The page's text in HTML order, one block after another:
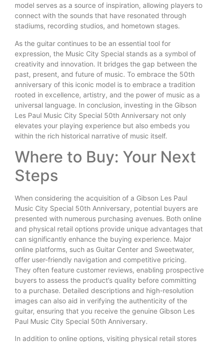
model serves as a source of inspiration, allowing players to
connect with the sounds that have resonated through
stadiums, recording studios, and hometown stages.
As the guitar continues to be an essential tool for
expression, the Music City Special stands as a symbol of
creativity and innovation. It bridges the gap between the
past, present, and future of music. To embrace the 50th
anniversary of this iconic model is to embrace a tradition
rooted in excellence, artistry, and the power of music as a
universal language. In conclusion, investing in the Gibson
Les Paul Music City Special 50th Anniversary not only
elevates your playing experience but also embeds you
within the rich historical narrative of music itself.
Where to Buy: Your Next
Steps
When considering the acquisition of a Gibson Les Paul
Music City Special 50th Anniversary, potential buyers are
presented with numerous purchasing avenues. Both online
and physical retail options provide unique advantages that
can significantly enhance the buying experience. Major
online platforms, such as Guitar Center and Sweetwater,
offer user-friendly navigation and competitive pricing.
They often feature customer reviews, enabling prospective
buyers to assess the product’s quality before committing
to a purchase. Detailed descriptions and high-resolution
images can also aid in verifying the authenticity of the
guitar, ensuring that you receive the genuine Gibson Les
Paul Music City Special 50th Anniversary.
In addition to online options, visiting physical retail stores